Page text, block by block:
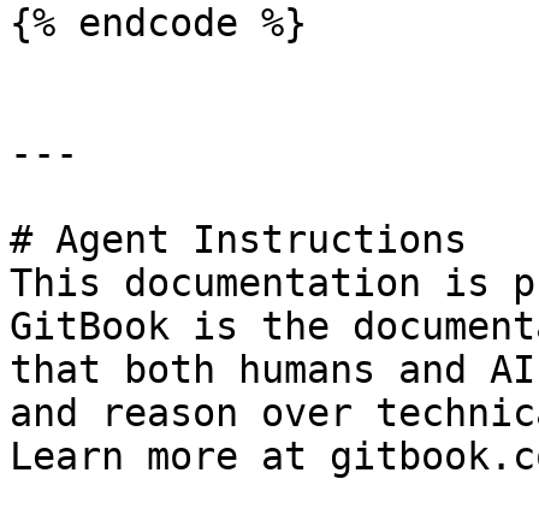
{% endcode %}
---
# Agent Instructions
This documentation is
GitBook is the
that both humans and
and reason over
Learn more at